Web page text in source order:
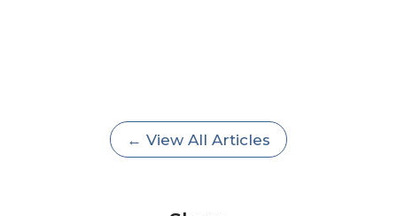
← View All Articles